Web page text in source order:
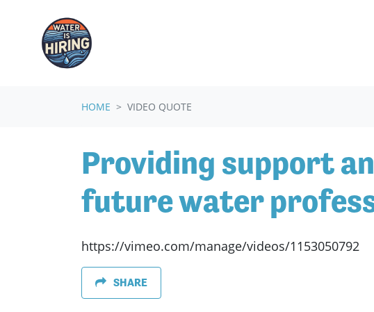
HOME VIDEO QUOTE
Providing support
future water
https://vimeo.com/manage/videos/1153050792
SHARE